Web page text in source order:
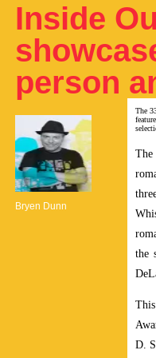
Inside
person
Bryen Dunn
The
The
the
D.